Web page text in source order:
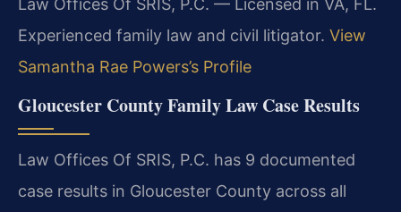
Law Offices Of SRIS, P.C. — Licensed in VA, FL.
Experienced family law and civil litigator. View
Samantha Rae Powers’s Profile
Gloucester County Family Law Case Results
Law Offices Of SRIS, P.C. has 9 documented
case results in Gloucester County across all